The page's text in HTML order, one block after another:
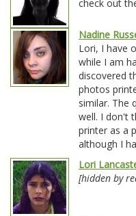
check out
Nadine
Lori, I have
while I am
discovered
photos
similar. The
well. I don't
printer as a
although I
Lori
[hidden by